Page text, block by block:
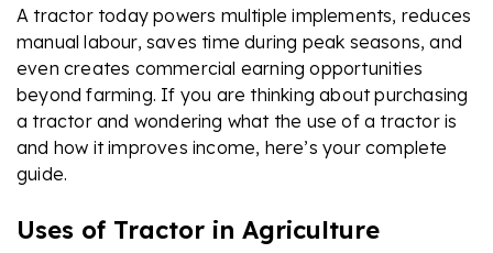
A tractor today powers multiple implements, reduces
manual labour, saves time during peak seasons, and
even creates commercial earning opportunities
beyond farming. If you are thinking about purchasing
a tractor and wondering what the use of a tractor is
and how it improves income, here’s your complete
guide.
Uses of Tractor in Agriculture